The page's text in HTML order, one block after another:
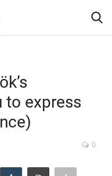
to express
0